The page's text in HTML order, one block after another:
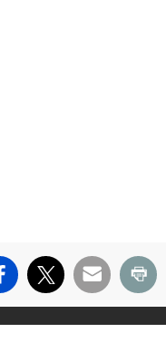
Facebook
X Email